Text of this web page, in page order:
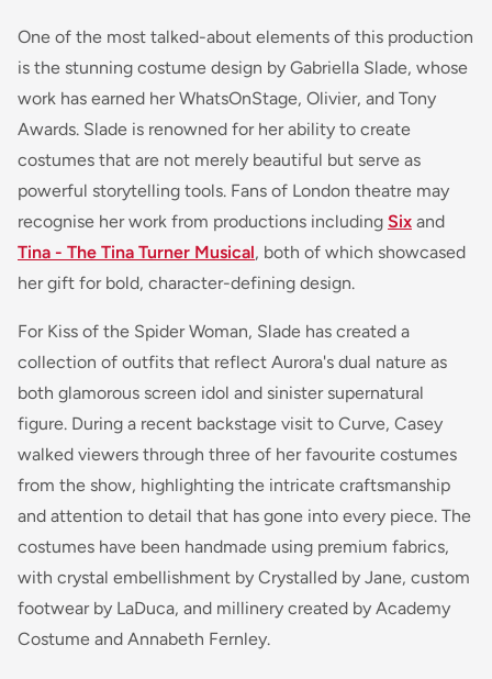
One of the most talked-about elements of this production
is the stunning costume design by Gabriella Slade, whose
work has earned her WhatsOnStage, Olivier, and Tony
Awards. Slade is renowned for her ability to create
costumes that are not merely beautiful but serve as
powerful storytelling tools. Fans of London theatre may
recognise her work from productions including Six and
Tina - The Tina Turner Musical, both of which showcased
her gift for bold, character-defining design.
For Kiss of the Spider Woman, Slade has created a
collection of outfits that reflect Aurora's dual nature as
both glamorous screen idol and sinister supernatural
figure. During a recent backstage visit to Curve, Casey
walked viewers through three of her favourite costumes
from the show, highlighting the intricate craftsmanship
and attention to detail that has gone into every piece. The
costumes have been handmade using premium fabrics,
with crystal embellishment by Crystalled by Jane, custom
footwear by LaDuca, and millinery created by Academy
Costume and Annabeth Fernley.